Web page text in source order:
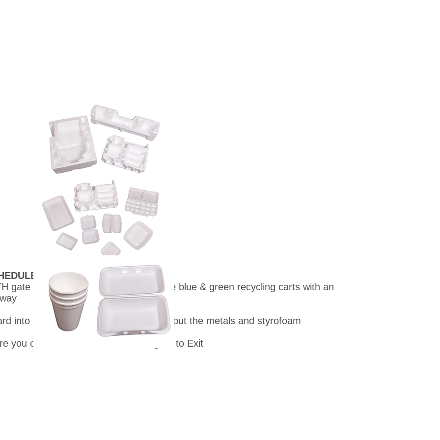
DATE & TIMES ABOVE
gate on Jefferson Street. Look for the blue & green recycling carts with an
into the bins. We will show where to put the metals and styrofoam
you came from thru the SOUTH gate to Exit